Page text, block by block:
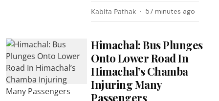
Kabita Pathak 57 minutes ago
Himachal: Bus Plunges
Onto Lower Road In
Himachal’s Chamba
Injuring Many
Passengers